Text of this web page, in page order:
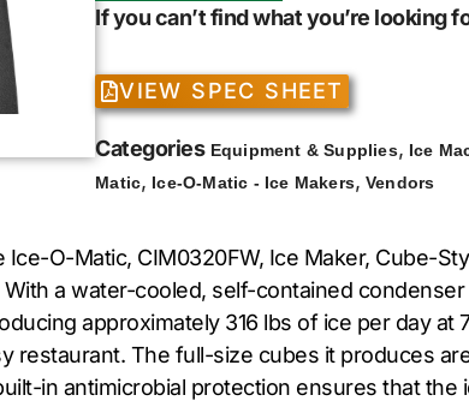
If you can’t find what you’re looking
VIEW SPEC SHEET
Categories Equipment & Supplies, Ice
Matic, Ice-O-Matic - Ice Makers,Vendors
O-Matic, CIM0320FW, Ice Maker, Cube-
a water-cooled, self-contained
approximately 316 lbs of ice per day
restaurant. The full-size cubes it produces
in antimicrobial protection ensures that